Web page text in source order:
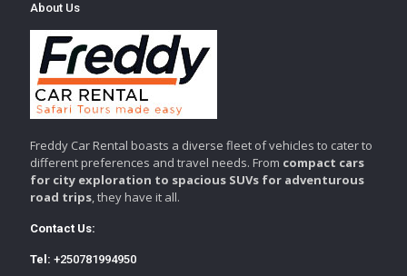
About Us
Freddy Car Rental boasts a diverse fleet of vehicles to cater to
different preferences and travel needs. From compact cars
for city exploration to spacious SUVs for adventurous
road trips , they have it all.
Contact Us:
Tel: +250781994950